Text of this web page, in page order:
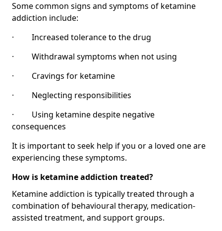
Some common signs and symptoms of ketamine
addiction include:
· Increased tolerance to the drug
· Withdrawal symptoms when not using
· Cravings for ketamine
· Neglecting responsibilities
· Using ketamine despite negative
consequences
It is important to seek help if you or a loved one are
experiencing these symptoms.
How is ketamine addiction treated?
Ketamine addiction is typically treated through a
combination of behavioural therapy, medication-
assisted treatment, and support groups.